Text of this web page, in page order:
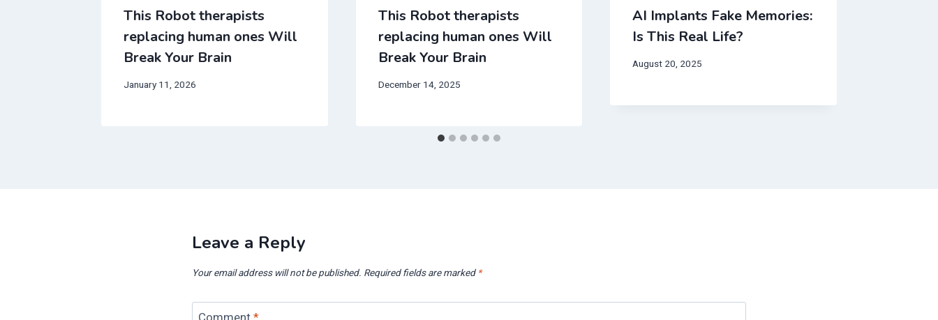
This Robot therapists
replacing human ones Will
Break Your Brain
January 11, 2026
This Robot therapists
replacing human ones Will
Break Your Brain
December 14, 2025
AI Implants Fake Memories:
Is This Real Life?
August 20, 2025
Leave a Reply
Your email address will not be published. Required fields are marked *
Comment *